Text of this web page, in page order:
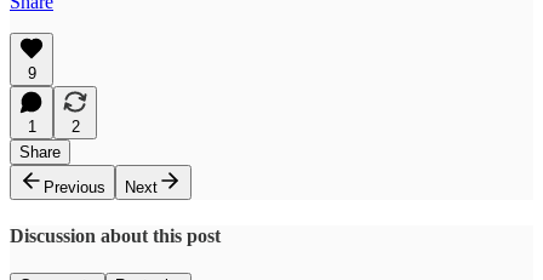
9
1
2
Share
Previous
Next
Discussion about this post